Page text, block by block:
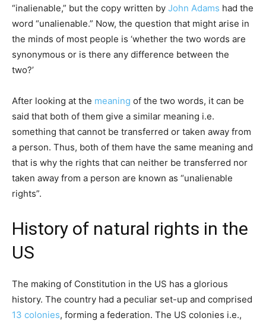
“inalienable,” but the copy written by John Adams had the
word “unalienable.” Now, the question that might arise in
the minds of most people is ‘whether the two words are
synonymous or is there any difference between the
two?’
After looking at the meaning of the two words, it can be
said that both of them give a similar meaning i.e.
something that cannot be transferred or taken away from
a person. Thus, both of them have the same meaning and
that is why the rights that can neither be transferred nor
taken away from a person are known as “unalienable
rights”.
History of natural rights in the
US
The making of Constitution in the US has a glorious
history. The country had a peculiar set-up and comprised
13 colonies, forming a federation. The US colonies i.e.,